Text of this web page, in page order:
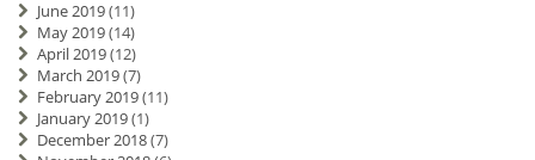
June 2019(11)
May 2019(14)
April 2019(12)
March 2019(7)
February 2019(11)
January 2019(1)
December 2018(7)